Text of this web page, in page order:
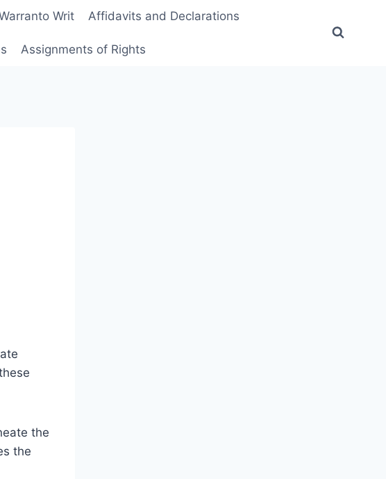
Writ Affidavits and Declarations
Assignments of Rights
the
the